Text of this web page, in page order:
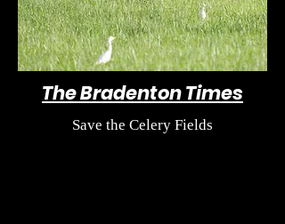
The Bradenton Times
Save the Celery Fields